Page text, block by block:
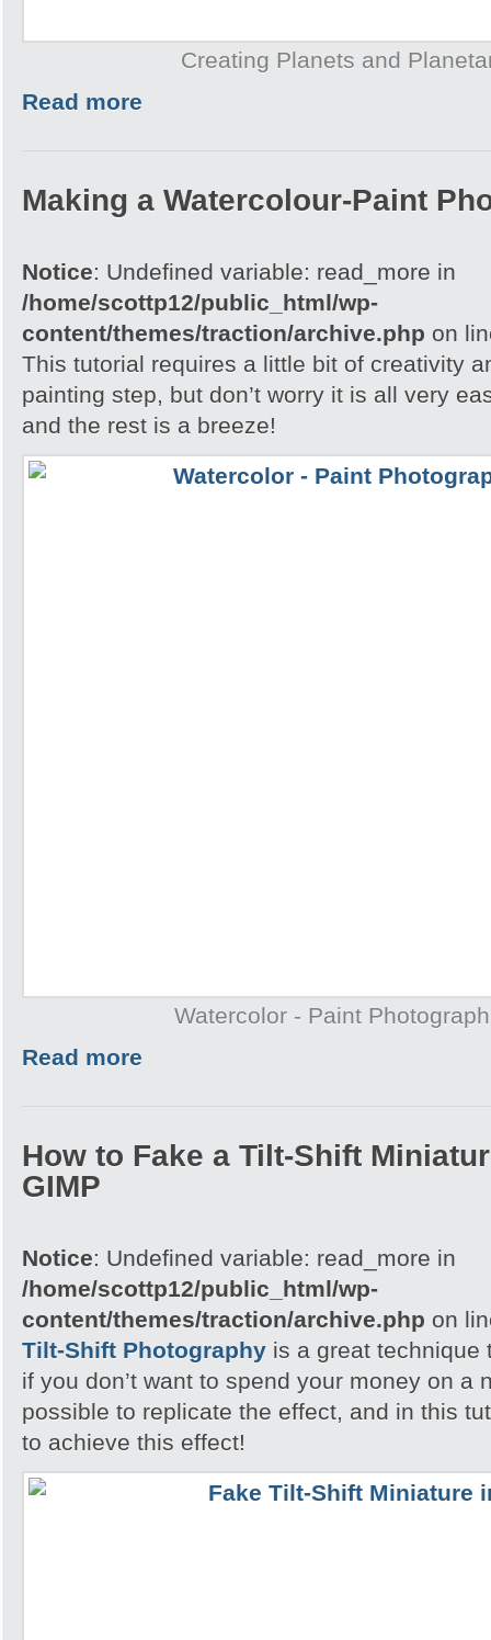
Creating Planets and
Read more
Making a Watercolour-Paint
Notice: Undefined variable: read_more in
/home/scottp12/public_html/wp-
content/themes/traction/archive.php on
This tutorial requires a little bit of creativity
painting step, but don’t worry it is all very
and the rest is a breeze!
Watercolor - Paint
Read more
How to Fake a Tilt-Shift
GIMP
Notice: Undefined variable: read_more in
/home/scottp12/public_html/wp-
content/themes/traction/archive.php on
Tilt-Shift Photography is a great technique
if you don’t want to spend your money on a
possible to replicate the effect, and in this
to achieve this effect!